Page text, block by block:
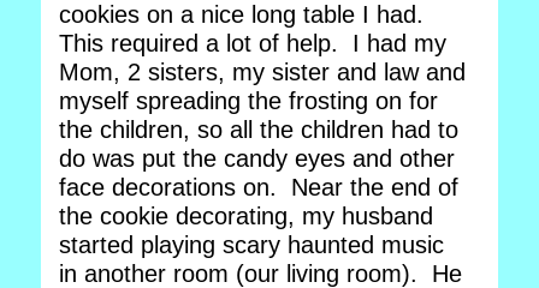
cookies on a nice long table I had.
This required a lot of help. I had my
Mom, 2 sisters, my sister and law and
myself spreading the frosting on for
the children, so all the children had to
do was put the candy eyes and other
face decorations on. Near the end of
the cookie decorating, my husband
started playing scary haunted music
in another room (our living room). He